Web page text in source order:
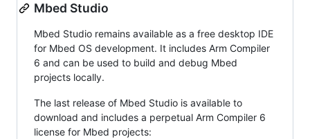
Mbed Studio
Mbed Studio remains available as a free desktop IDE
for Mbed OS development. It includes Arm Compiler
6 and can be used to build and debug Mbed
projects locally.
The last release of Mbed Studio is available to
download and includes a perpetual Arm Compiler 6
license for Mbed projects: